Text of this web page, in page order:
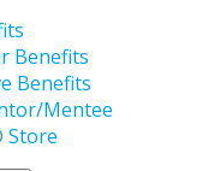
Benefits
Benefits
Mentee
Store
health and a
desire to
make a